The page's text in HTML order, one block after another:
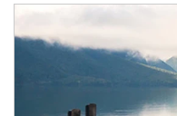
Article Image